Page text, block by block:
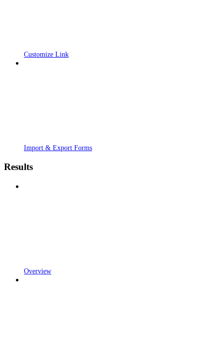
Customize Link
Import & Export Forms
Results
Overview